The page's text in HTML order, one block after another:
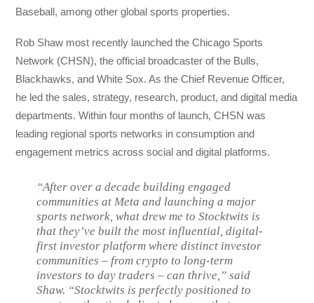
Baseball, among other global sports properties.
Rob Shaw most recently launched the Chicago Sports
Network (CHSN), the official broadcaster of the Bulls,
Blackhawks, and White Sox. As the Chief Revenue Officer,
he led the sales, strategy, research, product, and digital media
departments. Within four months of launch, CHSN was
leading regional sports networks in consumption and
engagement metrics across social and digital platforms.
“After over a decade building engaged
communities at Meta and launching a major
sports network, what drew me to Stocktwits is
that they’ve built the most influential, digital-
first investor platform where distinct investor
communities – from crypto to long-term
investors to day traders – can thrive,” said
Shaw. “Stocktwits is perfectly positioned to